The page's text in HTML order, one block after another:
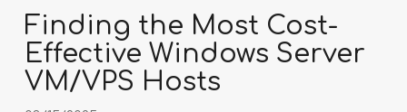
Finding the Most Cost-
Effective Windows Server
VM/VPS Hosts